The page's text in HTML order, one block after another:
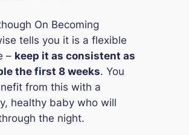
On Becoming
tells you it is a flexible
– keep it as consistent as
the first 8 weeks. You
from this with a
healthy baby who will
the night.